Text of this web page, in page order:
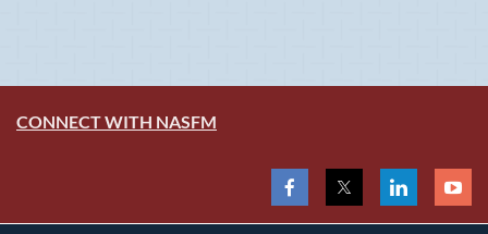
CONNECT WITH NASFM